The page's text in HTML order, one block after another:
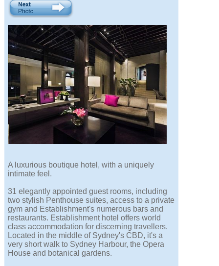
A luxurious boutique hotel, with a uniquely
intimate feel.
31 elegantly appointed guest rooms, including
two stylish Penthouse suites, access to a private
gym and Establishment's numerous bars and
restaurants. Establishment hotel offers world
class accommodation for discerning travellers.
Located in the middle of Sydney's CBD, it's a
very short walk to Sydney Harbour, the Opera
House and botanical gardens.